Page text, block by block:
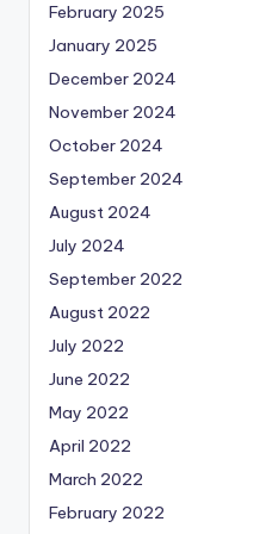
February 2025
January 2025
December 2024
November 2024
October 2024
September 2024
August 2024
July 2024
September 2022
August 2022
July 2022
June 2022
May 2022
April 2022
March 2022
February 2022